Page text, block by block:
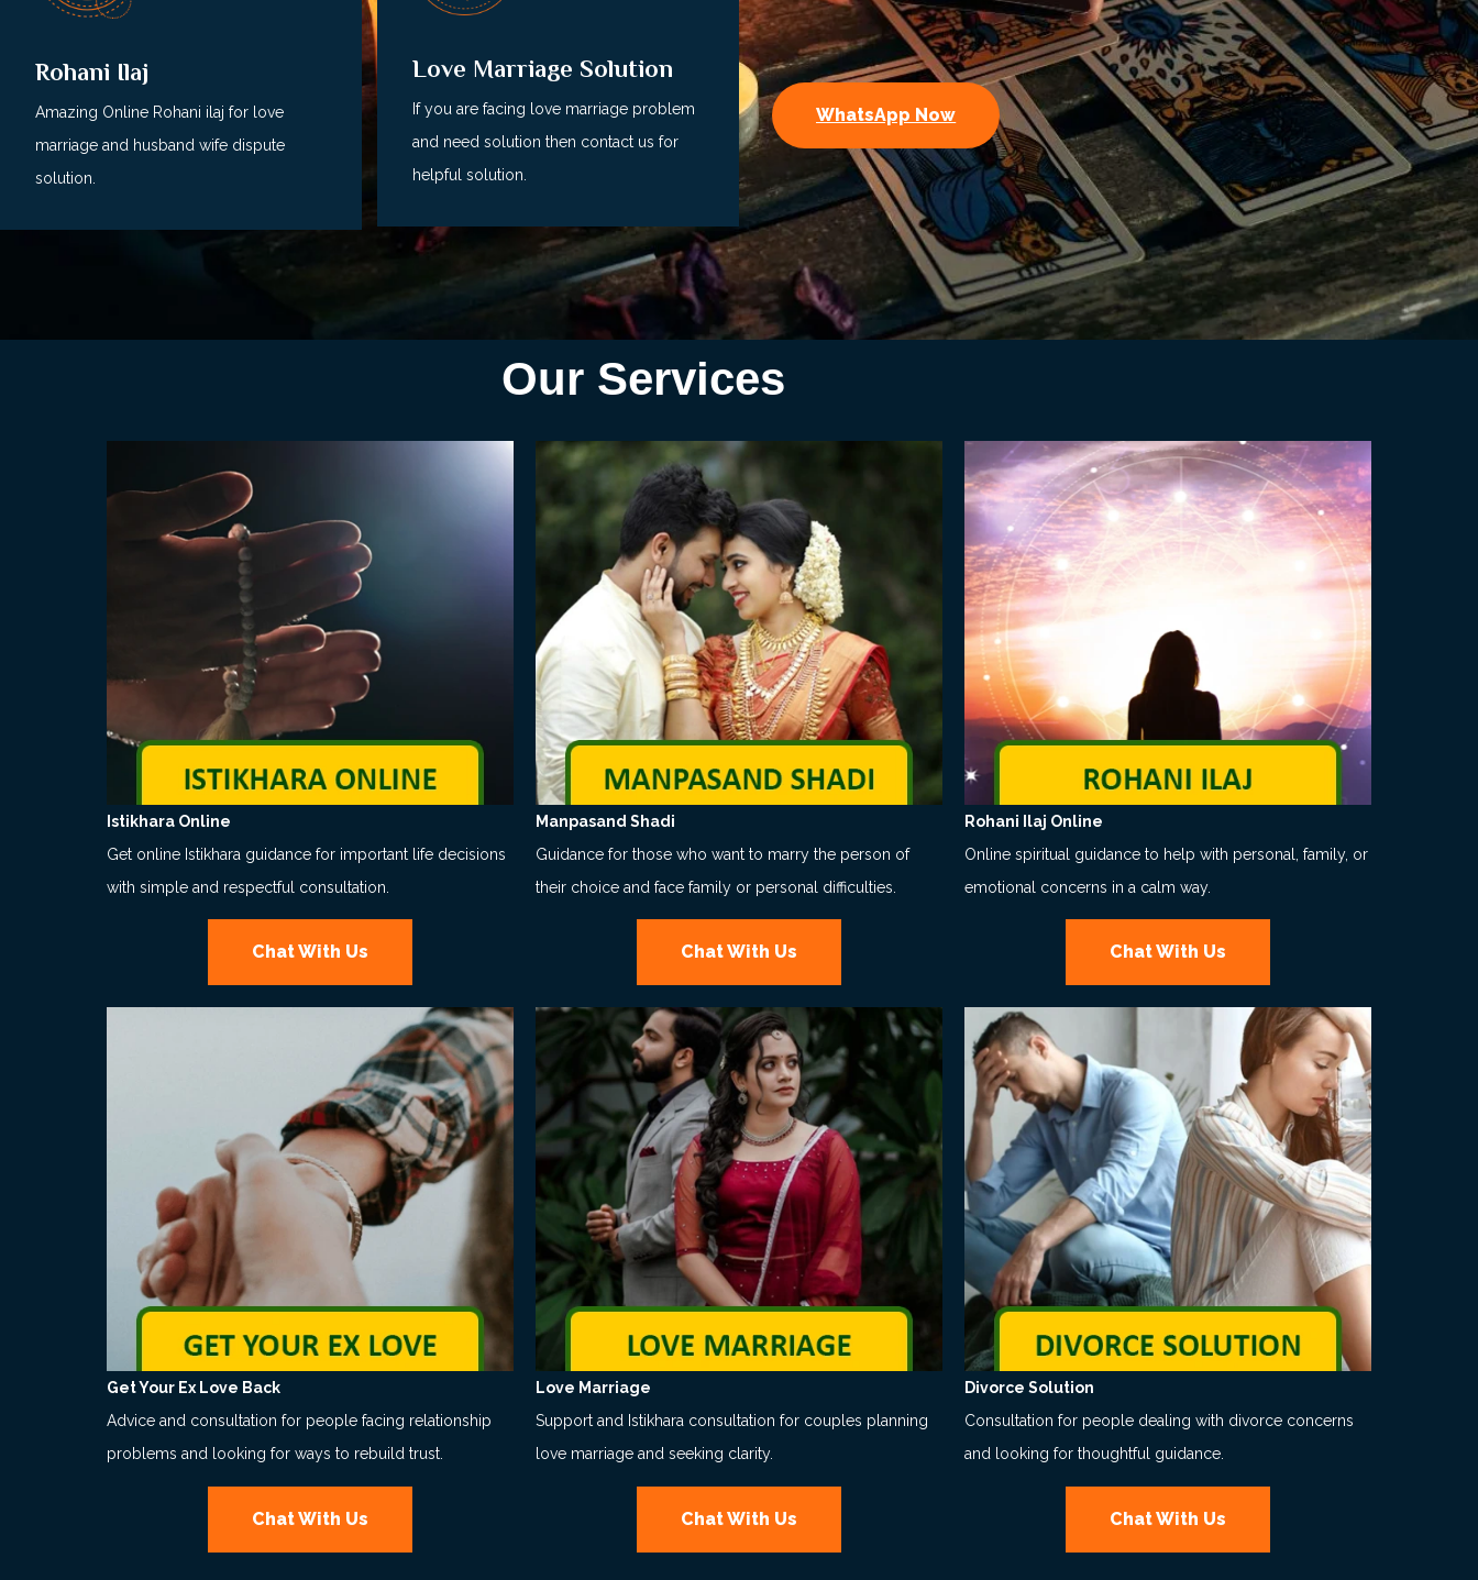
Rohani Ilaj
Amazing Online Rohani ilaj for love
marriage and husband wife dispute
solution.
Love Marriage Solution
If you are facing love marriage problem
and need solution then contact us for
helpful solution.
WhatsApp Now
Our Services
Istikhara Online
Get online Istikhara guidance for important life decisions
with simple and respectful consultation.
Chat With Us
Manpasand Shadi
Guidance for those who want to marry the person of
their choice and face family or personal difficulties.
Chat With Us
Rohani Ilaj Online
Online spiritual guidance to help with personal, family, or
emotional concerns in a calm way.
Chat With Us
Get Your Ex Love Back
Advice and consultation for people facing relationship
problems and looking for ways to rebuild trust.
Chat With Us
Love Marriage
Support and Istikhara consultation for couples planning
love marriage and seeking clarity.
Chat With Us
Divorce Solution
Consultation for people dealing with divorce concerns
and looking for thoughtful guidance.
Chat With Us